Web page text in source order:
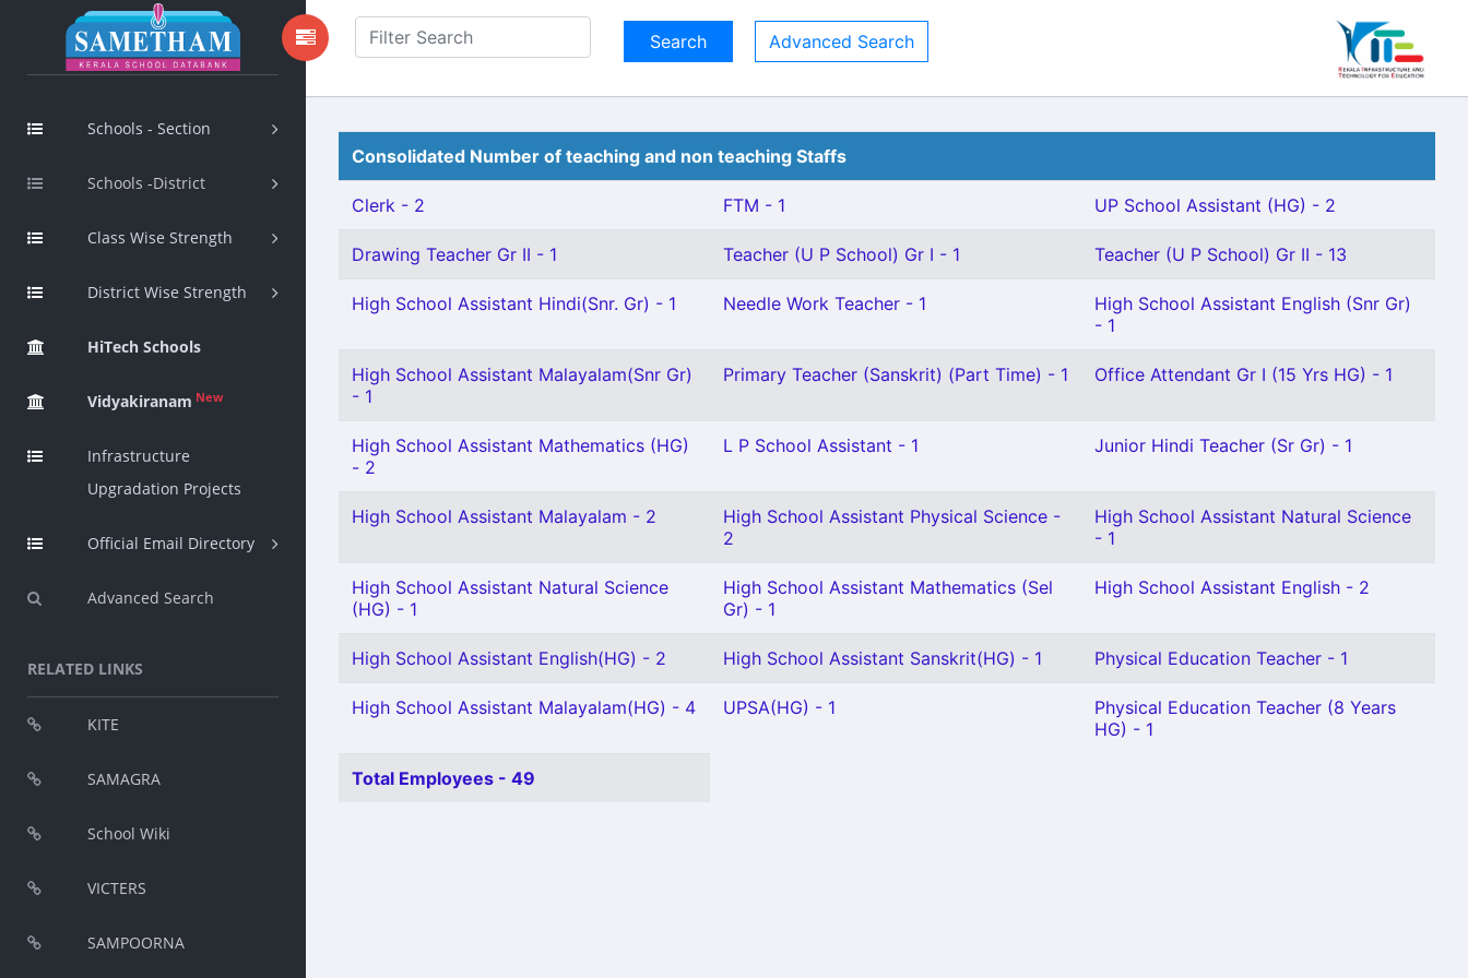
Schools - Section
Schools -District
Class Wise Strength
District Wise Strength
HiTech Schools
Vidyakiranam New
Infrastructure
Upgradation Projects
Official Email Directory
Advanced Search
RELATED LINKS
KITE
SAMAGRA
School Wiki
VICTERS
SAMPOORNA
Advanced Search
Consolidated Number of teaching and non teaching Staffs
Clerk - 2 FTM - 1 UP School Assistant (HG) - 2
Drawing Teacher Gr II - 1 Teacher (U P School) Gr I - 1 Teacher (U P School) Gr II - 13
High School Assistant Hindi(Snr. Gr) - 1 Needle Work Teacher - 1
High School Assistant English (Snr Gr)
- 1
High School Assistant Malayalam(Snr Gr)
- 1
Primary Teacher (Sanskrit) (Part Time) - 1 Office Attendant Gr I (15 Yrs HG) - 1
High School Assistant Mathematics (HG)
- 2
L P School Assistant - 1 Junior Hindi Teacher (Sr Gr) - 1
High School Assistant Malayalam - 2
High School Assistant Physical Science -
2
High School Assistant Natural Science
- 1
High School Assistant Natural Science
(HG) - 1
High School Assistant Mathematics (Sel
Gr) - 1
High School Assistant English - 2
High School Assistant English(HG) - 2 High School Assistant Sanskrit(HG) - 1 Physical Education Teacher - 1
High School Assistant Malayalam(HG) - 4 UPSA(HG) - 1
Physical Education Teacher (8 Years
HG) - 1
Total Employees - 49